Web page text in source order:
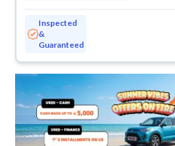
Inspected
&
Guaranteed